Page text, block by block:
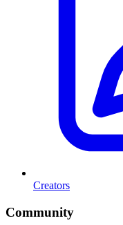
Creators
Community